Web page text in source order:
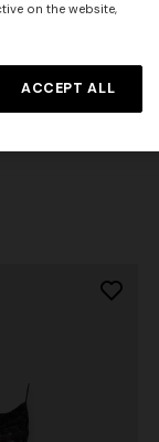
on the website,
ACCEPT ALL